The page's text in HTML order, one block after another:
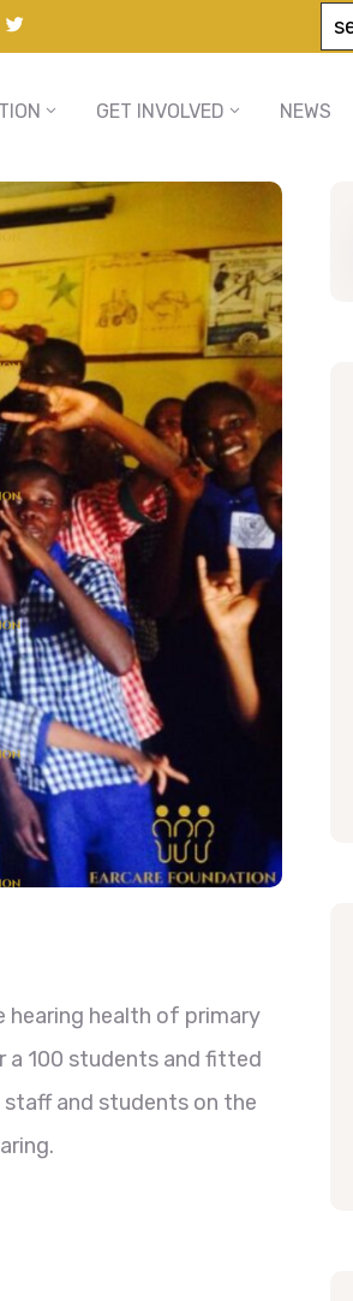
GET INVOLVED NEWS
hearing health of primary
a 100 students and fitted
and students on the